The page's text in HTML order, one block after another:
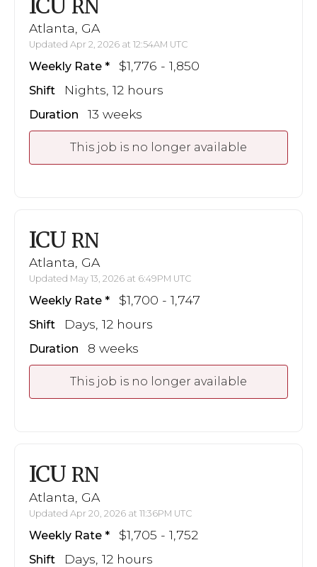
ICU RN
Atlanta, GA
Updated Apr 2, 2026 at 12:54AM UTC
Weekly Rate $1,776 - 1,850
Shift Nights, 12 hours
Duration 13 weeks
This job is no longer available
ICU RN
Atlanta, GA
Updated May 13, 2026 at 6:49PM UTC
Weekly Rate $1,700 - 1,747
Shift Days, 12 hours
Duration 8 weeks
This job is no longer available
ICU RN
Atlanta, GA
Updated Apr 20, 2026 at 11:36PM UTC
Weekly Rate $1,705 - 1,752
Shift Days, 12 hours